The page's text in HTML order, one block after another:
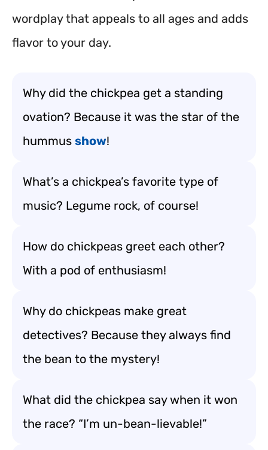
wordplay that appeals to all ages and adds
flavor to your day.
Why did the chickpea get a standing
ovation? Because it was the star of the
hummus show!
What’s a chickpea’s favorite type of
music? Legume rock, of course!
How do chickpeas greet each other?
With a pod of enthusiasm!
Why do chickpeas make great
detectives? Because they always find
the bean to the mystery!
What did the chickpea say when it won
the race? “I’m un-bean-lievable!”